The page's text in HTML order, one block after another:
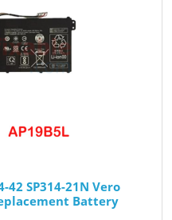
42 SP314-21N Vero
Battery